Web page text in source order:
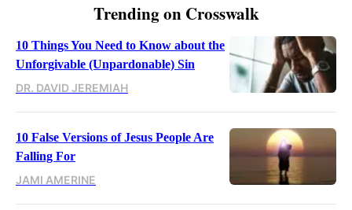
Trending on Crosswalk
10 Things You Need to Know about the
Unforgivable (Unpardonable) Sin
DR. DAVID JEREMIAH
10 False Versions of Jesus People Are
Falling For
JAMI AMERINE